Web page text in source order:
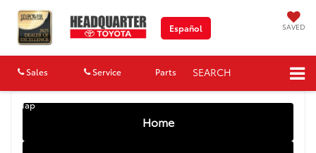
Español SAVED
Sales Service Parts
Map
SEARCH
Home